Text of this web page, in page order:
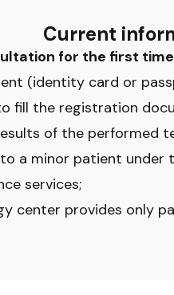
Current
for the first
(identity card or
fill the registration
of the performed
a minor patient
services;
center provides only